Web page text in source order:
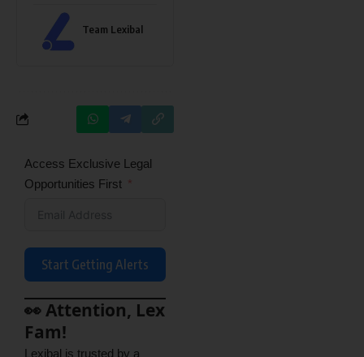
Team Lexibal
Access Exclusive Legal
Opportunities First
Start Getting Alerts
👀 Attention, Lex
Fam!
Lexibal is trusted by a